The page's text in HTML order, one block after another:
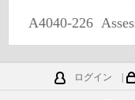
A4040-226 Assessment:
ログイン